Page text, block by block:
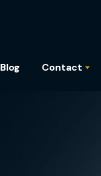
Blog Contact